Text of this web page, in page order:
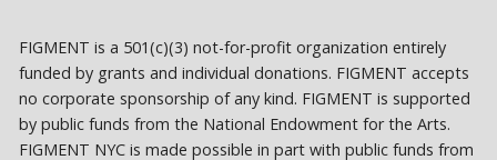
FIGMENT is a 501(c)(3) not-for-profit organization entirely
funded by grants and individual donations. FIGMENT accepts
no corporate sponsorship of any kind. FIGMENT is supported
by public funds from the National Endowment for the Arts.
FIGMENT NYC is made possible in part with public funds from